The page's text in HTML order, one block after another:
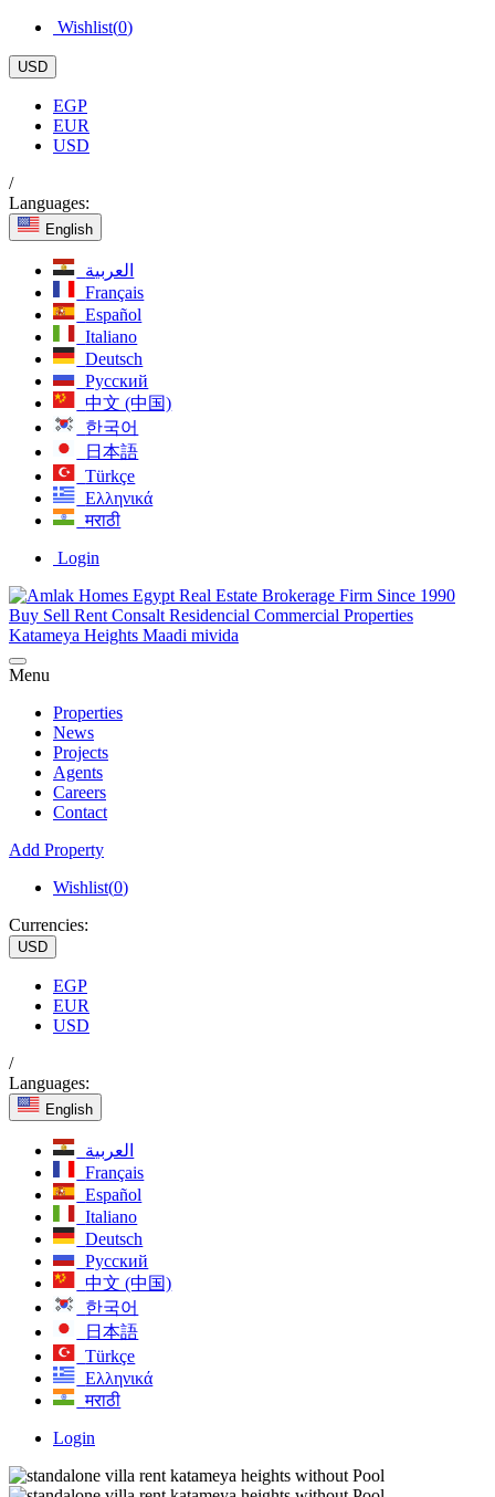
Wishlist(0)
USD
EGP
EUR
USD
/
Languages:
English
العربية
Français
Español
Italiano
Deutsch
Русский
中文 (中国)
한국어
日本語
Türkçe
Ελληνικά
मराठी
Login
Menu
Properties
News
Projects
Agents
Careers
Contact
Add Property
Wishlist(0)
Currencies:
USD
EGP
EUR
USD
/
Languages:
English
العربية
Français
Español
Italiano
Deutsch
Русский
中文 (中国)
한국어
日本語
Türkçe
Ελληνικά
मराठी
Login